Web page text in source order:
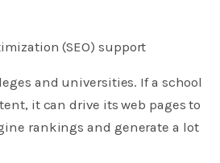
(SEO) support
and universities. If a school
it can drive its web pages to
rankings and generate a lot